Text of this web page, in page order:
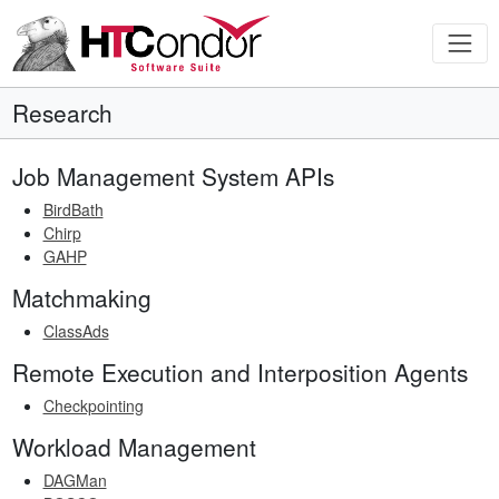
Research
Job Management System APIs
BirdBath
Chirp
GAHP
Matchmaking
ClassAds
Remote Execution and Interposition Agents
Checkpointing
Workload Management
DAGMan